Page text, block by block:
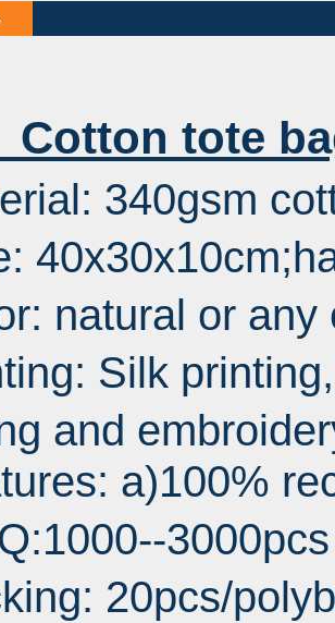
tote
340gsm
natural or
Silk
and
a)100%
3000pcs
20pcs/